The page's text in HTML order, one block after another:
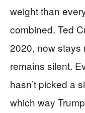
weight than
combined. Ted
2020, now stays
remains silent.
hasn’t picked a
which way